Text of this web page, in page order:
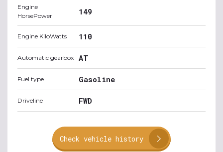
Engine
HorsePower
149
Engine KiloWatts 110
Automatic gearbox AT
Fuel type Gasoline
Driveline FWD
Check vehicle history